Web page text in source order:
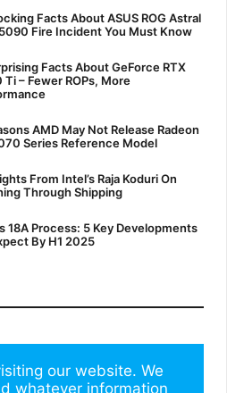
Facts About ASUS ROG Astral
Fire Incident You Must Know
Facts About GeForce RTX
Ti – Fewer ROPs, More
AMD May Not Release Radeon
Series Reference Model
From Intel’s Raja Koduri On
Through Shipping
18A Process: 5 Key Developments
By H1 2025
our website. We
whatever information